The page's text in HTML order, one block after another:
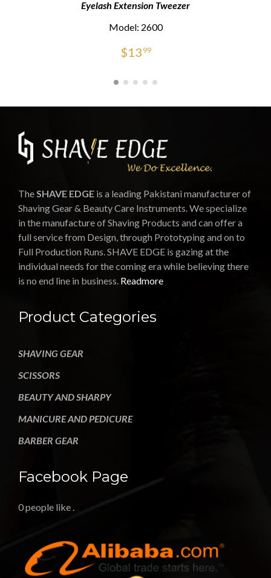
Eyelash Extension Tweezer
Model: 2600
$13 99
The SHAVE EDGE is a leading Pakistani manufacturer of
Shaving Gear & Beauty Care Instruments. We specialize
in the manufacture of Shaving Products and can offer a
full service from Design, through Prototyping and on to
Full Production Runs. SHAVE EDGE is gazing at the
individual needs for the coming era while believing there
is no end line in business. Readmore
Product Categories
SHAVING GEAR
SCISSORS
BEAUTY AND SHARPY
MANICURE AND PEDICURE
BARBER GEAR
Facebook Page
0 people like